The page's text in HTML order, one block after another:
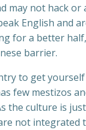
may not hack or
English and
for a better
barrier.
to get yourself
few mestizos
the culture is
not integrated